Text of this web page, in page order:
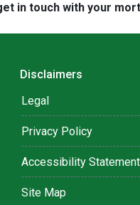
in touch with your
Disclaimers
Legal
Privacy Policy
Accessibility Statement
Site Map